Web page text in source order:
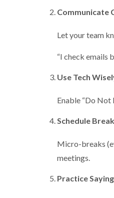
Communicate
Let your team
“I check emails
Use Tech
Enable “Do Not
Schedule
Micro-breaks
meetings.
Practice